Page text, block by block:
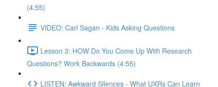
(4:55)
VIDEO: Carl Sagan - Kids Asking Questions
Lesson 3: HOW Do You Come Up With Research
Questions? Work Backwards (4:55)
LISTEN: Awkward Silences - What UXRs Can Learn